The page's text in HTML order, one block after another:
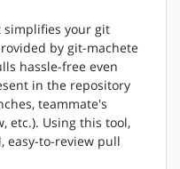
simplifies your git
by git-machete
hassle-free even
in the repository
teammate's
etc.). Using this tool,
easy-to-review pull